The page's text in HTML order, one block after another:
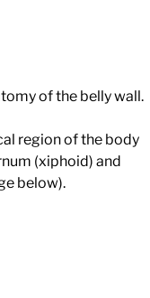
of the belly wall.
region of the body
(xiphoid) and
below).